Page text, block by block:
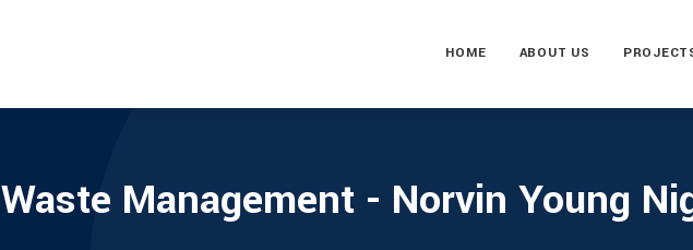
HOME ABOUT US
Waste Management - Norvin Young